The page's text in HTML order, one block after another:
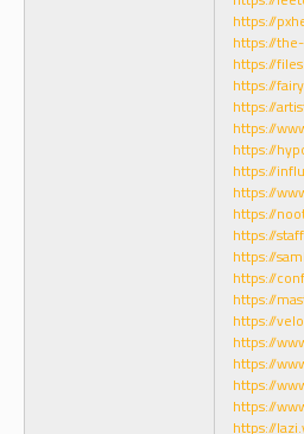
https://
https://
https://
https://
https://
https://
https://
https://
https://
https://
https://
https://
https://
https://
https://
https://
https://
https://
https://
https://